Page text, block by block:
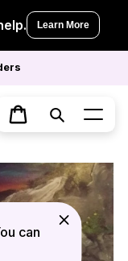
Learn More
Cart
Search
can